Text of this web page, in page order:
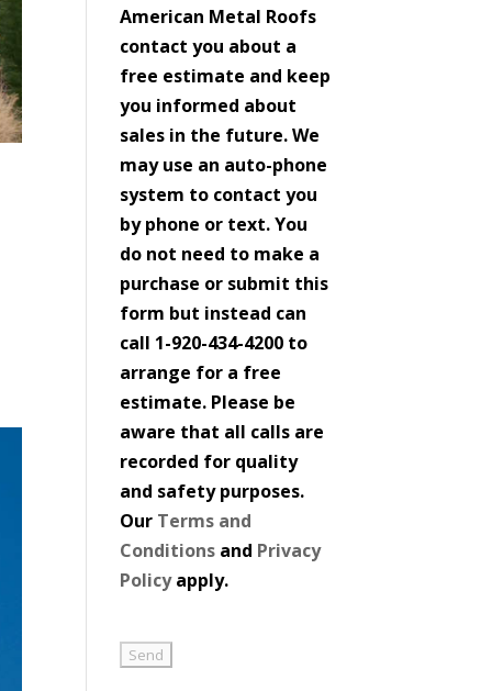
American Metal Roofs
contact you about a
free estimate and keep
you informed about
sales in the future. We
may use an auto-phone
system to contact you
by phone or text. You
do not need to make a
purchase or submit this
form but instead can
call 1-920-434-4200 to
arrange for a free
estimate. Please be
aware that all calls are
recorded for quality
and safety purposes.
Our Terms and
Conditions and Privacy
Policyapply.